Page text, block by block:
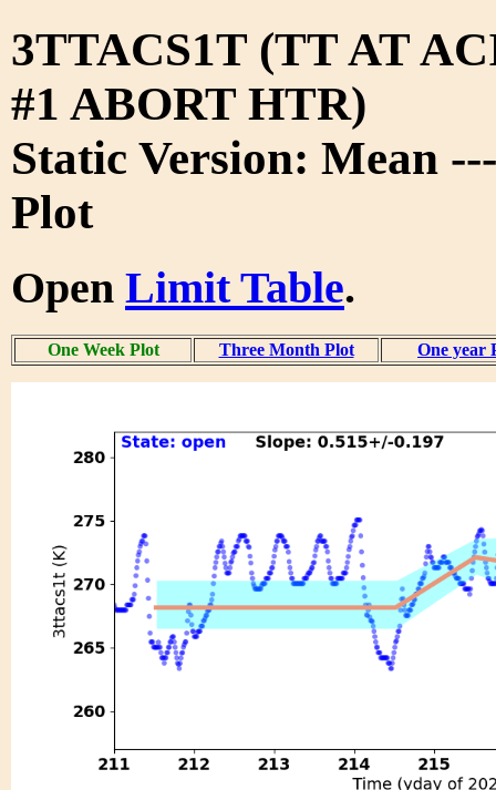
3TTACS1T (TT AT
#1 ABORT HTR)
Static Version: Mean
Plot
Open Limit Table.
One Week Plot Three Month Plot One year